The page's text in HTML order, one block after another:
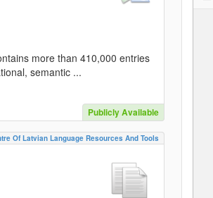
more than 410,000 entries
semantic ...
Publicly Available
Of Latvian Language Resources And Tools